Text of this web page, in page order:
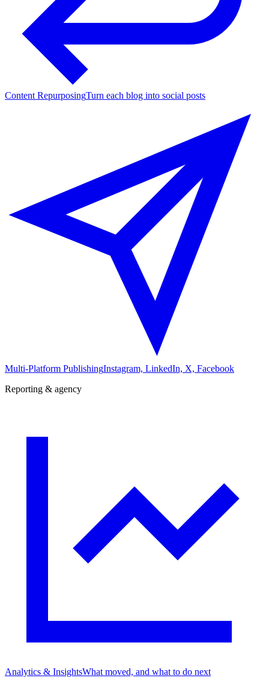
Content RepurposingTurn each blog into social posts
Multi-Platform PublishingInstagram, LinkedIn, X, Facebook
Reporting & agency
Analytics & InsightsWhat moved, and what to do next